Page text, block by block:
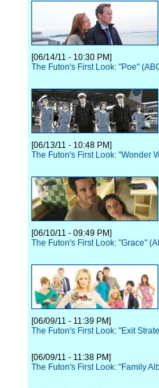
[06/14/11 - 10:30 PM]
The Futon's First Look: "Poe"
[06/13/11 - 10:48 PM]
The Futon's First Look: "Wonder
[06/10/11 - 09:49 PM]
The Futon's First Look: "Grace"
[06/09/11 - 11:39 PM]
The Futon's First Look: "Exit
[06/09/11 - 11:38 PM]
The Futon's First Look: "Family